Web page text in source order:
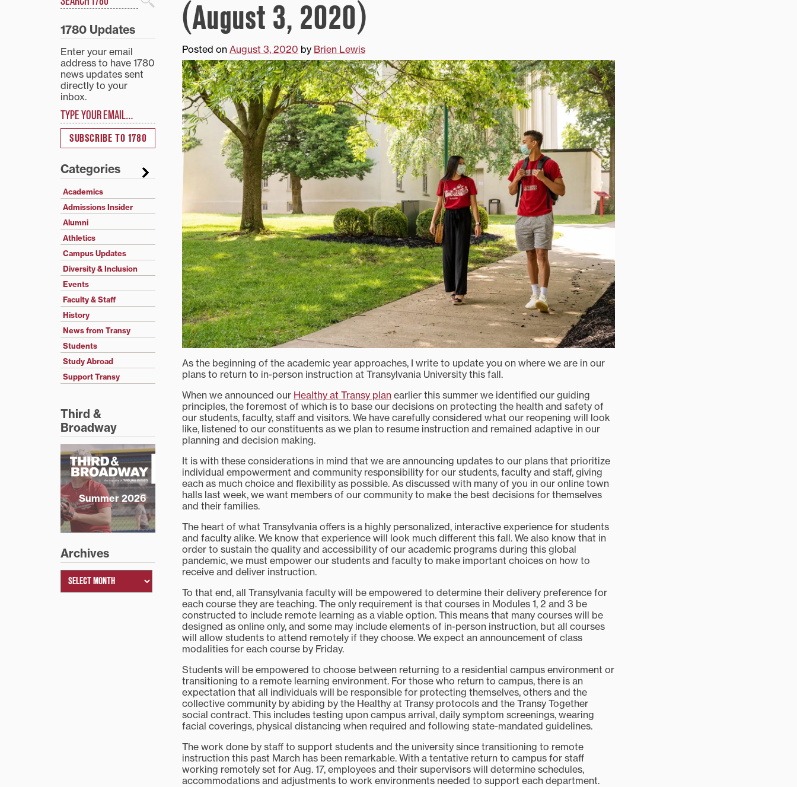
(August 3, 2020)
Posted on August 3, 2020 by Brien Lewis
As the beginning of the academic year approaches, I write to update you on where we are in our
plans to return to in-person instruction at Transylvania University this fall.
When we announced our Healthy at Transy plan earlier this summer we identified our guiding
principles, the foremost of which is to base our decisions on protecting the health and safety of
our students, faculty, staff and visitors. We have carefully considered what our reopening will look
like, listened to our constituents as we plan to resume instruction and remained adaptive in our
planning and decision making.
It is with these considerations in mind that we are announcing updates to our plans that prioritize
individual empowerment and community responsibility for our students, faculty and staff, giving
each as much choice and flexibility as possible. As discussed with many of you in our online town
halls last week, we want members of our community to make the best decisions for themselves
and their families.
The heart of what Transylvania offers is a highly personalized, interactive experience for students
and faculty alike. We know that experience will look much different this fall. We also know that in
order to sustain the quality and accessibility of our academic programs during this global
pandemic, we must empower our students and faculty to make important choices on how to
receive and deliver instruction.
To that end, all Transylvania faculty will be empowered to determine their delivery preference for
each course they are teaching. The only requirement is that courses in Modules 1, 2 and 3 be
constructed to include remote learning as a viable option. This means that many courses will be
designed as online only, and some may include elements of in-person instruction, but all courses
will allow students to attend remotely if they choose. We expect an announcement of class
modalities for each course by Friday.
Students will be empowered to choose between returning to a residential campus environment or
transitioning to a remote learning environment. For those who return to campus, there is an
expectation that all individuals will be responsible for protecting themselves, others and the
collective community by abiding by the Healthy at Transy protocols and the Transy Together
social contract. This includes testing upon campus arrival, daily symptom screenings, wearing
facial coverings, physical distancing when required and following state-mandated guidelines.
The work done by staff to support students and the university since transitioning to remote
instruction this past March has been remarkable. With a tentative return to campus for staff
working remotely set for Aug. 17, employees and their supervisors will determine schedules,
accommodations and adjustments to work environments needed to support each department.
Search
1780 Updates
Enter your email
address to have 1780
news updates sent
directly to your
inbox.
SUBSCRIBE TO 1780
Categories
Academics
Admissions Insider
Alumni
Athletics
Campus Updates
Diversity & Inclusion
Events
Faculty & Staff
History
News from Transy
Students
Study Abroad
Support Transy
Third &
Broadway
Summer 2026
Archives